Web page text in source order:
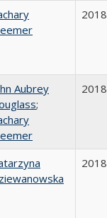
2018
Aubrey
;
2018
2018